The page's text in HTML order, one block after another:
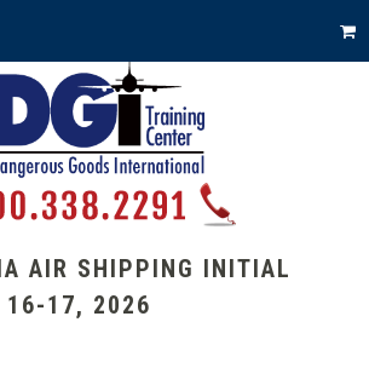
AIR SHIPPING INITIAL
16-17, 2026